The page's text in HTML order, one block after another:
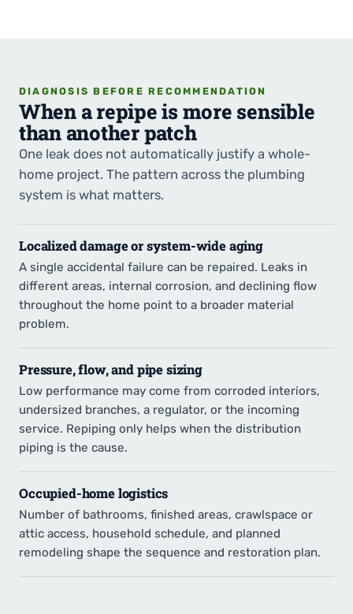
DIAGNOSIS BEFORE RECOMMENDATION
When a repipe is more sensible
than another patch
One leak does not automatically justify a whole-
home project. The pattern across the plumbing
system is what matters.
Localized damage or system-wide aging
A single accidental failure can be repaired. Leaks in
different areas, internal corrosion, and declining flow
throughout the home point to a broader material
problem.
Pressure, flow, and pipe sizing
Low performance may come from corroded interiors,
undersized branches, a regulator, or the incoming
service. Repiping only helps when the distribution
piping is the cause.
Occupied-home logistics
Number of bathrooms, finished areas, crawlspace or
attic access, household schedule, and planned
remodeling shape the sequence and restoration plan.